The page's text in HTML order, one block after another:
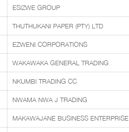
ESIZWE GROUP
THUTHUKANI PAPER (PTY) LTD
EZWENI CORPORATIONS
WAKAWAKA GENERAL TRADING
NKUMBI TRADING CC
NWAMA NWA J TRADING
MAKAWAJANE BUSINESS ENTERPRISE